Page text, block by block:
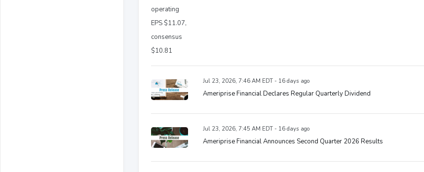
Jul 23, 2026, 7:46 AM EDT - 16 days ago
Ameriprise Financial Declares Regular Quarterly Dividend
Jul 23, 2026, 7:45 AM EDT - 16 days ago
Ameriprise Financial Announces Second Quarter 2026 Results